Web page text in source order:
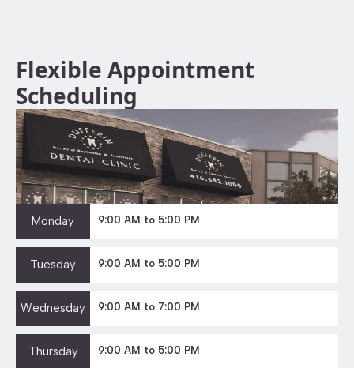
Flexible Appointment
Scheduling
Monday 9:00 AM to 5:00 PM
Tuesday 9:00 AM to 5:00 PM
Wednesday 9:00 AM to 7:00 PM
Thursday 9:00 AM to 5:00 PM